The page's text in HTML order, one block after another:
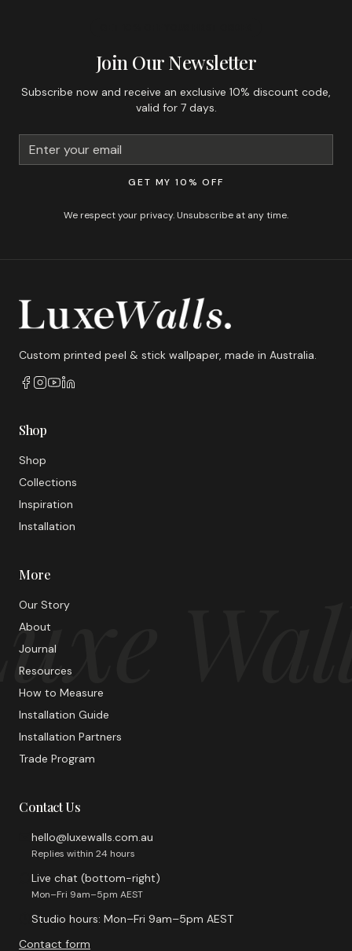
Join Our Newsletter
Subscribe now and receive an exclusive 10% discount code,
valid for 7 days.
GET MY 10% OFF
We respect your privacy. Unsubscribe at any time.
Custom printed peel & stick wallpaper, made in Australia.
Shop
Shop
Collections
Inspiration
Installation
More
Our Story
About
Journal
Resources
How to Measure
Installation Guide
Installation Partners
Trade Program
Contact Us
hello@luxewalls.com.au
Replies within 24 hours
Live chat (bottom-right)
Mon–Fri 9am–5pm AEST
Studio hours: Mon–Fri 9am–5pm AEST
Contact form